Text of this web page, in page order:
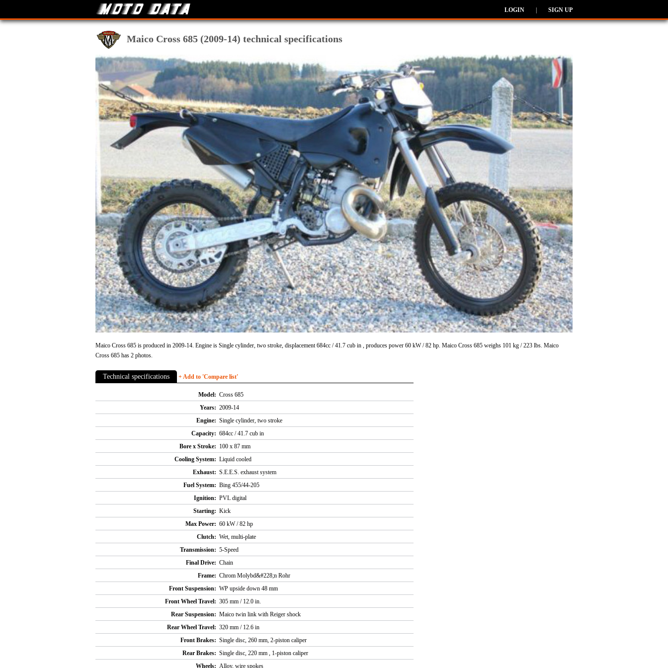
LOGIN SIGN UP
Maico Cross 685 (2009-14) technical specifications
Maico Cross 685 is produced in 2009-14. Engine is Single cylinder, two stroke, displacement 684cc / 41.7 cub in , produces power 60 kW / 82 hp. Maico Cross 685 weighs 101 kg / 223 lbs. Maico
Cross 685 has 2 photos.
Technical specifications + Add to 'Compare list'
Model: Cross 685
Years: 2009-14
Engine: Single cylinder, two stroke
Capacity: 684cc / 41.7 cub in
Bore x Stroke: 100 x 87 mm
Cooling System: Liquid cooled
Exhaust: S.E.E.S. exhaust system
Fuel System: Bing 455/44-205
Ignition: PVL digital
Starting: Kick
Max Power: 60 kW / 82 hp
Clutch: Wet, multi-plate
Transmission: 5-Speed
Final Drive: Chain
Frame: Chrom Molybd&#228;n Rohr
Front Suspension: WP upside down 48 mm
Front Wheel Travel: 305 mm / 12.0 in.
Rear Suspension: Maico twin link with Reiger shock
Rear Wheel Travel: 320 mm / 12.6 in
Front Brakes: Single disc, 260 mm, 2-piston caliper
Rear Brakes: Single disc, 220 mm , 1-piston caliper
Wheels: Alloy, wire spokes